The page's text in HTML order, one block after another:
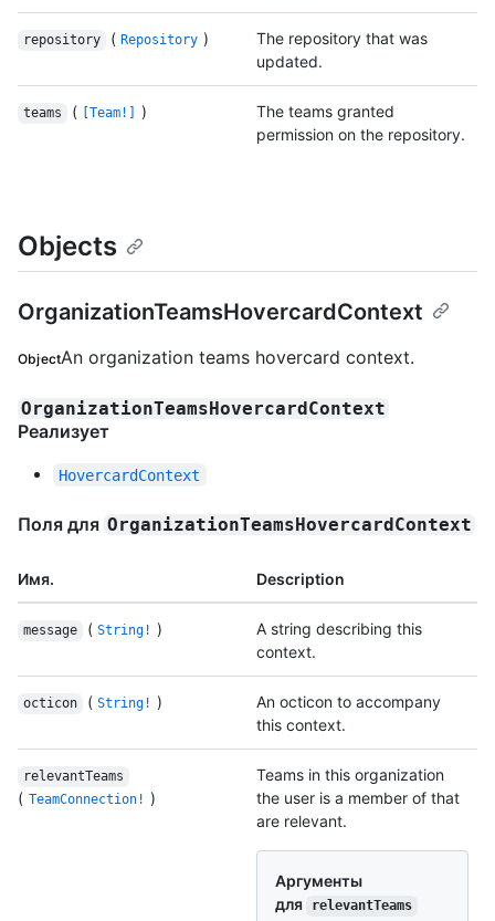
repository ( Repository )
The repository that was
updated.
teams ( [Team!] )
The teams granted
permission on the repository.
Objects
OrganizationTeamsHovercardContext
ObjectAn organization teams hovercard context.
OrganizationTeamsHovercardContext
Реализует
HovercardContext
Поля для OrganizationTeamsHovercardContext
Имя. Description
message ( String! )
A string describing this
context.
octicon ( String! )
An octicon to accompany
this context.
relevantTeams
( TeamConnection! )
Teams in this organization
the user is a member of that
are relevant.
Аргументы
для
relevantTeams